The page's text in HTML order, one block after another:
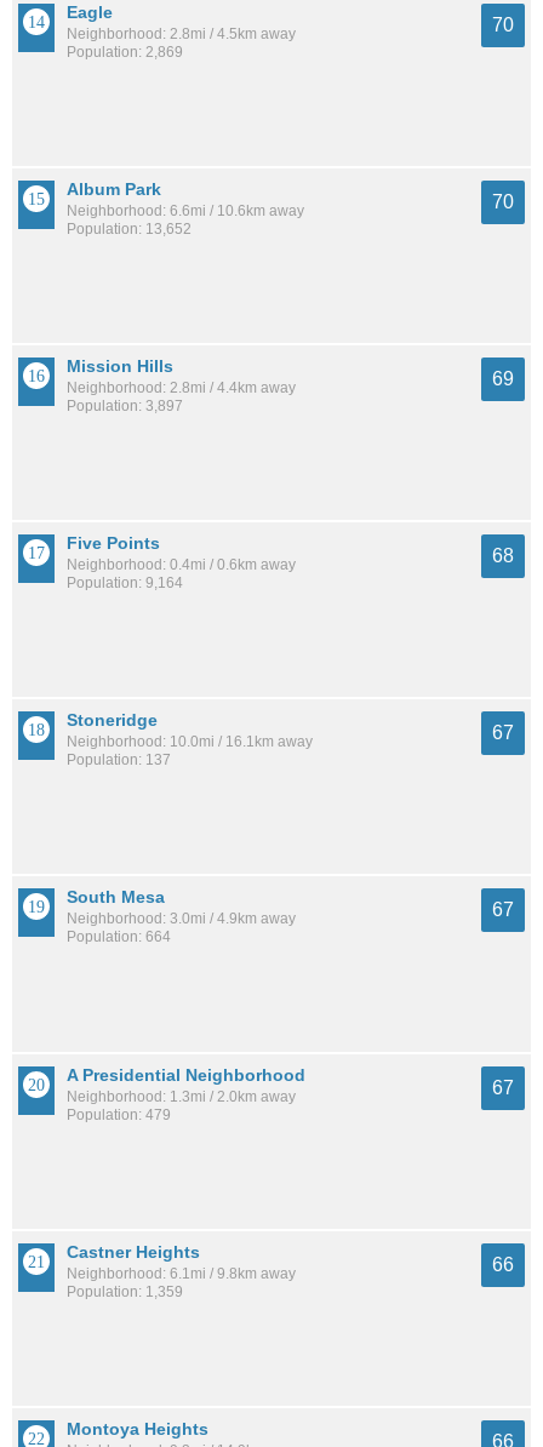
Eagle
Neighborhood: 2.8mi / 4.5km away
Population: 2,869
70
Album Park
Neighborhood: 6.6mi / 10.6km away
Population: 13,652
70
Mission Hills
Neighborhood: 2.8mi / 4.4km away
Population: 3,897
69
Five Points
Neighborhood: 0.4mi / 0.6km away
Population: 9,164
68
Stoneridge
Neighborhood: 10.0mi / 16.1km away
Population: 137
67
South Mesa
Neighborhood: 3.0mi / 4.9km away
Population: 664
67
A Presidential Neighborhood
Neighborhood: 1.3mi / 2.0km away
Population: 479
67
Castner Heights
Neighborhood: 6.1mi / 9.8km away
Population: 1,359
66
Montoya Heights
66